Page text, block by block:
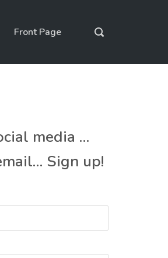
Front Page
media …
Sign up!